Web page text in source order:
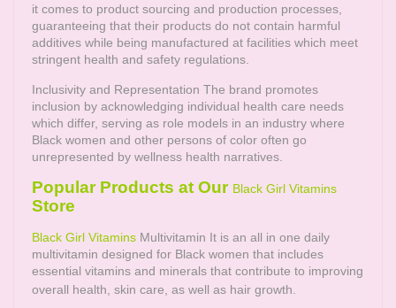
it comes to product sourcing and production processes,
guaranteeing that their products do not contain harmful
additives while being manufactured at facilities which meet
stringent health and safety regulations.
Inclusivity and Representation The brand promotes
inclusion by acknowledging individual health care needs
which differ, serving as role models in an industry where
Black women and other persons of color often go
unrepresented by wellness health narratives.
Popular Products at Our Black Girl Vitamins
Store
Black Girl Vitamins Multivitamin It is an all in one daily
multivitamin designed for Black women that includes
essential vitamins and minerals that contribute to improving
overall health, skin care, as well as hair growth.